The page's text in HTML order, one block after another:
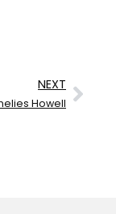
NEXT
Howell